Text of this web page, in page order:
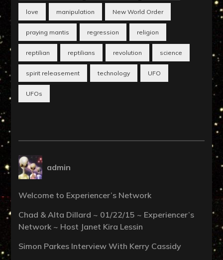
love manipulation New World Order
praying mantis regression religion
reptilian reptilians revolution science
spirit releasement technology UFO
UFOs
admin
Welcome to Experiencer’s Network
Chad & Alta Dillard ~ 01/22/15 ~ Experiencer’s
Network ~ Host Janet Kira Lessin
Simon Parkes Interview With Kerry Cassidy